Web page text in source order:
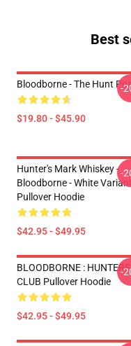
Best
Bloodborne - The Hunt
$19.80 - $45.90
-
Hunter's Mark Whiskey -
Bloodborne - White Variant
Pullover Hoodie
$42.95 - $49.95
-
BLOODBORNE : HUNTERS
CLUB Pullover Hoodie
$42.95 - $49.95
-